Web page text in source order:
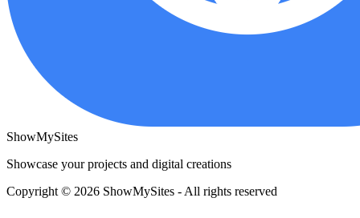
ShowMySites
Showcase your projects and digital creations
Copyright © 2026 ShowMySites - All rights reserved